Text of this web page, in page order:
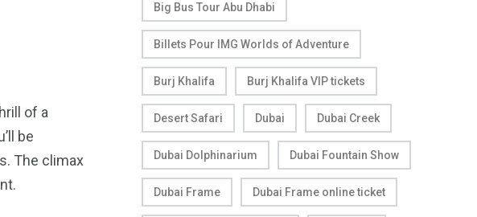
of a
be
The climax
Big Bus Tour Abu Dhabi
Billets Pour IMG Worlds of Adventure
Burj Khalifa Burj Khalifa VIP tickets
Desert Safari Dubai Dubai Creek
Dubai Dolphinarium Dubai Fountain Show
Dubai Frame Dubai Frame online ticket